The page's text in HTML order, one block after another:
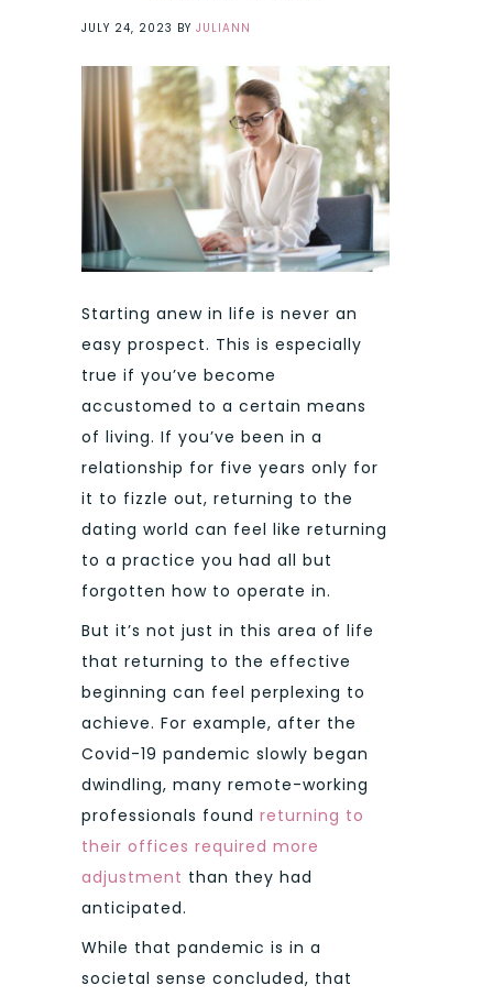
JULY 24, 2023 BY JULIANN
Starting anew in life is never an
easy prospect. This is especially
true if you’ve become
accustomed to a certain means
of living. If you’ve been in a
relationship for five years only for
it to fizzle out, returning to the
dating world can feel like returning
to a practice you had all but
forgotten how to operate in.
But it’s not just in this area of life
that returning to the effective
beginning can feel perplexing to
achieve. For example, after the
Covid-19 pandemic slowly began
dwindling, many remote-working
professionals found returning to
their offices required more
adjustment than they had
anticipated.
While that pandemic is in a
societal sense concluded, that